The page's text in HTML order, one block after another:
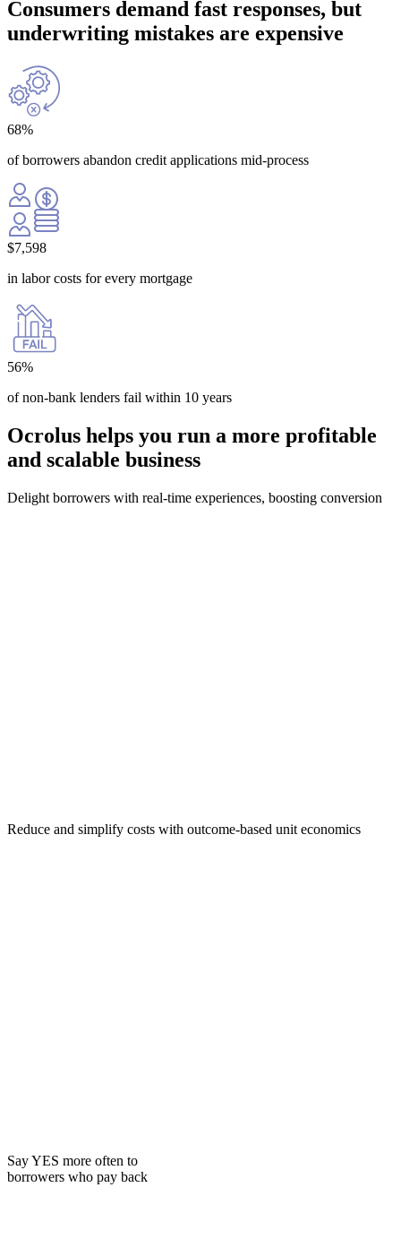
Consumers demand fast responses, but
underwriting mistakes are expensive
68%
of borrowers abandon credit applications mid-process
$7,598
in labor costs for every mortgage
56%
of non-bank lenders fail within 10 years
Ocrolus helps you run a more profitable
and scalable business
Delight borrowers with real-time experiences, boosting conversion
Reduce and simplify costs with outcome-based unit economics
Say YES more often to
borrowers who pay back